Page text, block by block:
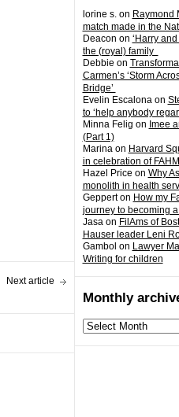
lorine s.on Raymond
match made in the
Deacon on ‘Harry
the (royal) family
Debbie on
Carmen’s ‘Storm
Bridge’
Evelin Escalonaon
to ‘help anybody
Minna Felig on Imee
(Part 1)
Marinaon Harvard
in celebration of FAHM
Hazel Price on Why
monolith in health
Gepperton How my
journey to becoming
Jasaon FilAms of
Hauser leader Leni
Gambol on Lawyer
Writing for children
Monthly
Monthly
archives
Next article